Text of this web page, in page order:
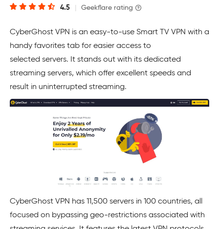
4.5 Geekflare rating
CyberGhost VPN is an easy-to-use Smart TV VPN with a
handy favorites tab for easier access to
selected servers. It stands out with its dedicated
streaming servers, which offer excellent speeds and
result in uninterrupted streaming.
CyberGhost VPN has 11,500 servers in 100 countries, all
focused on bypassing geo-restrictions associated with